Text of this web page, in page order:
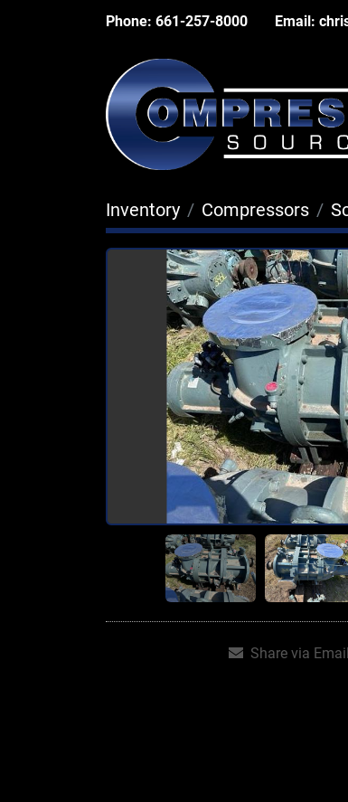
Phone: 661-257-8000 Email:
Inventory Compressors
Share via Email